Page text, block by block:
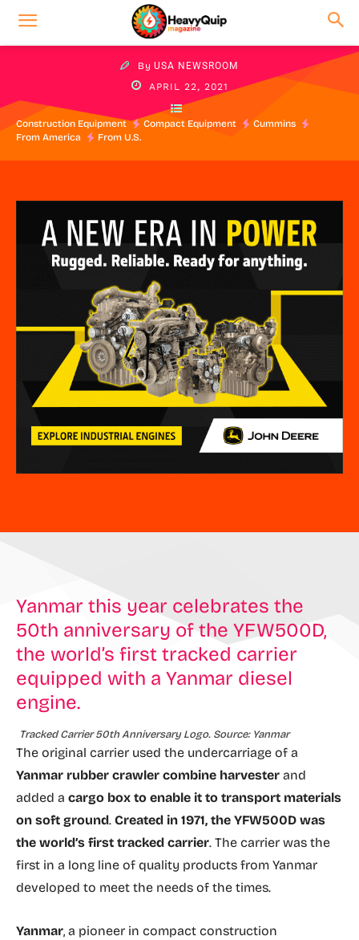
By USA NEWSROOM
APRIL 22, 2021
Construction Equipment Compact Equipment
Cummins
From America
From U.S.
Yanmar this year celebrates the
50th anniversary of the YFW500D,
the world’s first tracked carrier
equipped with a Yanmar diesel
engine.
Tracked Carrier 50th Anniversary Logo. Source: Yanmar
The original carrier used the undercarriage of a
Yanmar rubber crawler combine harvester and
added a cargo box to enable it to transport materials
on soft ground. Created in 1971, the YFW500D was
the world’s first tracked carrier. The carrier was the
first in a long line of quality products from Yanmar
developed to meet the needs of the times.
Yanmar, a pioneer in compact construction